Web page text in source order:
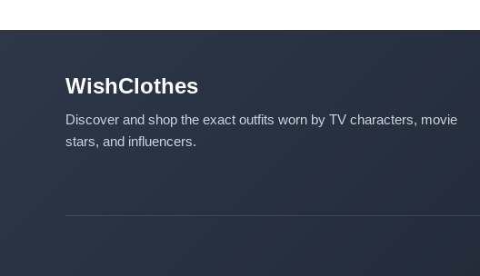
WishClothes
Discover and shop the exact outfits worn by TV characters, movie
stars, and influencers.